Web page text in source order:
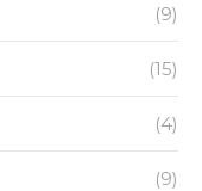
(9)
(15)
(4)
(9)